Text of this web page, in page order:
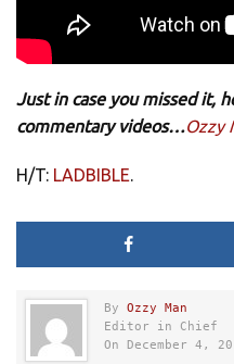
Just in case you missed it,
commentary videos…Ozzy
H/T: LADBIBLE.
By Ozzy Man
Editor in Chief
On December 4,